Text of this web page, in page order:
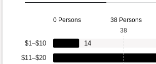
0 Persons 38 Persons
$11–$20
$1–$10
14
38